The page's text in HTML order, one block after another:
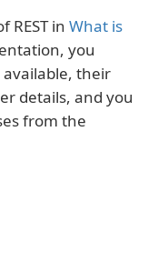
REST in What is
you
their
details, and you
from the